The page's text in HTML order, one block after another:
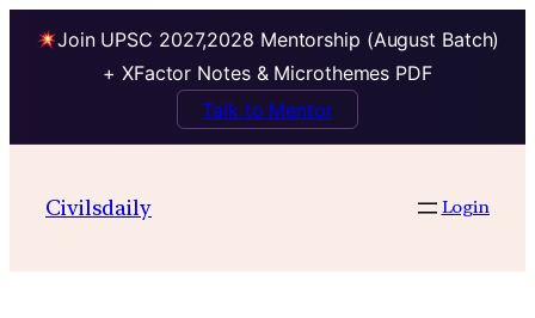
Join UPSC 2027,2028 Mentorship (August Batch)
+ XFactor Notes & Microthemes PDF
Talk to Mentor
Civilsdaily Login